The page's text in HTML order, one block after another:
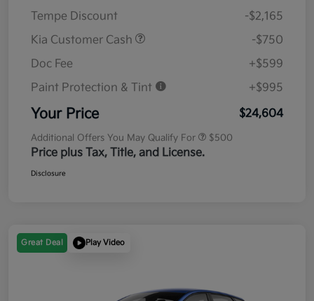
Tempe Discount
-$2,165
Kia Customer Cash
-$750
Doc Fee
+$599
Paint Protection & Tint
+$995
Your Price $24,604
Additional Offers You May Qualify For $500
Price plus Tax, Title, and License.
Disclosure
Great Deal Play Video